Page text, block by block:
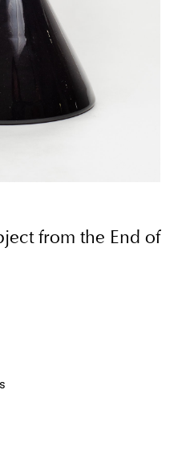
from the End of